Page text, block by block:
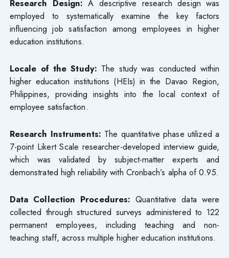
Research Design: A descriptive research design was
employed to systematically examine the key factors
influencing job satisfaction among employees in higher
education institutions.
Locale of the Study: The study was conducted within
higher education institutions (HEIs) in the Davao Region,
Philippines, providing insights into the local context of
employee satisfaction.
Research Instruments: The quantitative phase utilized a
7-point Likert Scale researcher-developed interview guide,
which was validated by subject-matter experts and
demonstrated high reliability with Cronbach’s alpha of 0.95.
Data Collection Procedures: Quantitative data were
collected through structured surveys administered to 122
permanent employees, including teaching and non-
teaching staff, across multiple higher education institutions.